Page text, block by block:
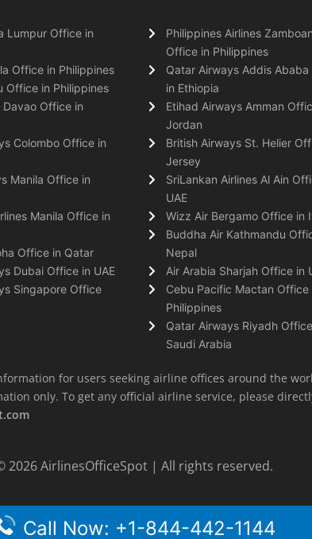
Lumpur Office in
Office in Philippines
Office in Philippines
Office in
Colombo Office in
Manila Office in
Manila Office in
Office in Qatar
Dubai Office in UAE
Singapore Office
Philippines Airlines
Office in Philippines
Qatar Airways Addis
in Ethiopia
Etihad Airways Amman
Jordan
British Airways St. Helier
Jersey
SriLankan Airlines Al Ain
UAE
Wizz Air Bergamo Office in
Buddha Air Kathmandu
Nepal
Air Arabia Sharjah Office in
Cebu Pacific Mactan Office
Philippines
Qatar Airways Riyadh
Saudi Arabia
for users seeking airline offices around the
only. To get any official airline service, please
2026AirlinesOfficeSpot | All rights reserved.
Call Now: +1-844-442-1144